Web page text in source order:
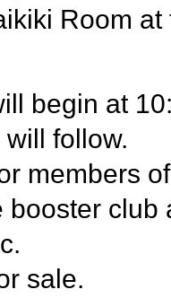
Room at
begin at
follow.
members
booster club
sale.